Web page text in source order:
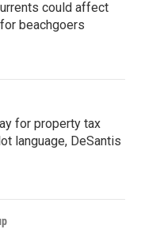
could affect
beachgoers
for property tax
language, DeSantis